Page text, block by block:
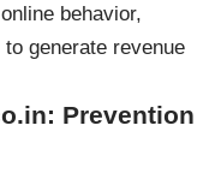
behavior,
generate revenue
Prevention